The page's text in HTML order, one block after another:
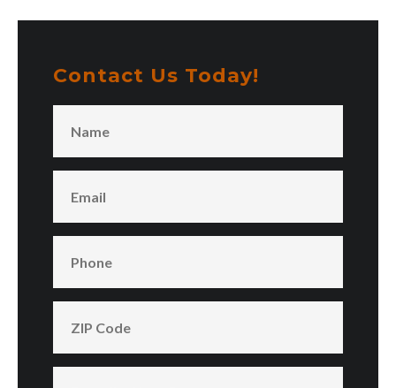
Contact Us Today!